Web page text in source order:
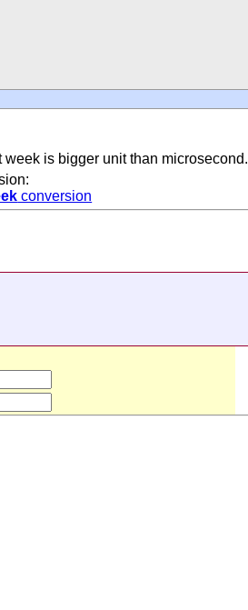
week is bigger unit than microsecond.
conversion